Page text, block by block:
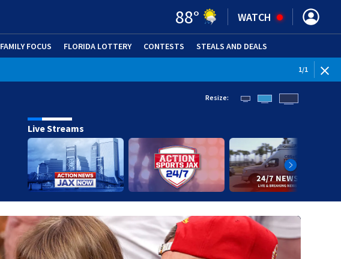
88° WATCH
FAMILY FOCUS FLORIDA LOTTERY CONTESTS STEALS AND DEALS
1/1
Resize:
Live Streams